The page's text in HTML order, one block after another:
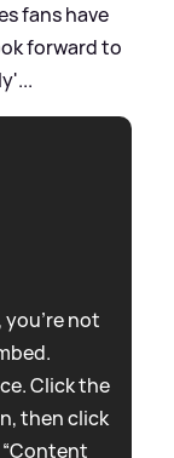
fans have
forward to
you're not
Click the
then click